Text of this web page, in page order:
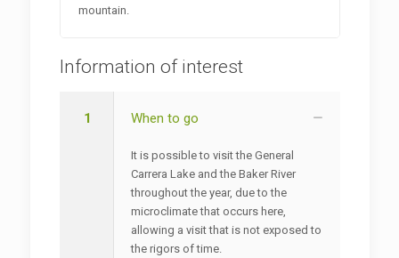
mountain.
Information of interest
1 When to go
It is possible to visit the General
Carrera Lake and the Baker River
throughout the year, due to the
microclimate that occurs here,
allowing a visit that is not exposed to
the rigors of time.